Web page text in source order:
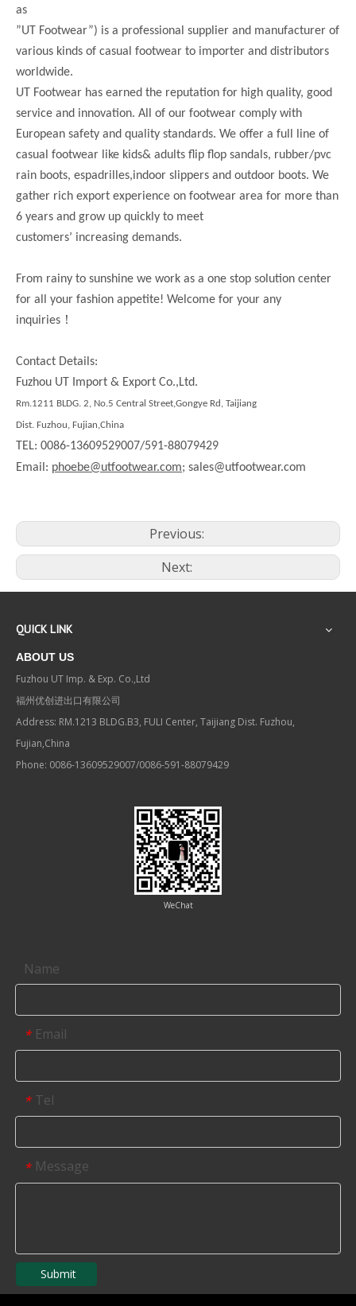
as
”UT Footwear”) is a professional supplier and manufacturer of
various kinds of casual footwear to importer and distributors
worldwide.
UT Footwear has earned the reputation for high quality, good
service and innovation. All of our footwear comply with
European safety and quality standards. We offer a full line of
casual footwear like kids& adults flip flop sandals, rubber/pvc
rain boots, espadrilles,indoor slippers and outdoor boots. We
gather rich export experience on footwear area for more than
6 years and grow up quickly to meet
customers’ increasing demands.
From rainy to sunshine we work as a one stop solution center
for all your fashion appetite! Welcome for your any
inquiries ！
Contact Details:
Fuzhou UT Import & Export Co.,Ltd.
Rm.1211 BLDG. 2, No.5 Central Street,Gongye Rd, Taijiang
Dist. Fuzhou, Fujian,China
TEL: 0086-13609529007/591-88079429
Email: phoebe@utfootwear.com; sales@utfootwear.com
Previous:
Next:
QUICK LINK
ABOUT US
Fuzhou UT Imp. & Exp. Co.,Ltd
福州优创进出口有限公司
Address: RM.1213 BLDG.B3, FULI Center, Taijiang Dist. Fuzhou,
Fujian,China
Phone: 0086-13609529007/0086-591-88079429
WeChat
Name
* Email
* Tel
* Message
Submit